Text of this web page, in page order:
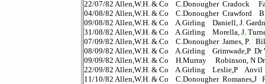
22/07/82 Allen,W.H. & Co    C.Donougher  Cradock
04/08/82 Allen,W.H. & Co    C.Donougher  Crawford
09/08/82 Allen,W.H. & Co    A.Girling    Daniell, J.
31/08/82 Allen,W.H. & Co    A.Girling    Morella, J.
07/09/82 Allen,W.H. & Co    C.Donougher  James, P.
08/09/82 Allen,W.H. & Co    A.Girling    Grimwade,P
09/09/82 Allen,W.H. & Co    H.Murray     Robinson, N
22/09/82 Allen,W.H. & Co    A.Girling    Leslie,P
11/10/82 Allen,W.H. & Co    C.Donougher  Romanes,J